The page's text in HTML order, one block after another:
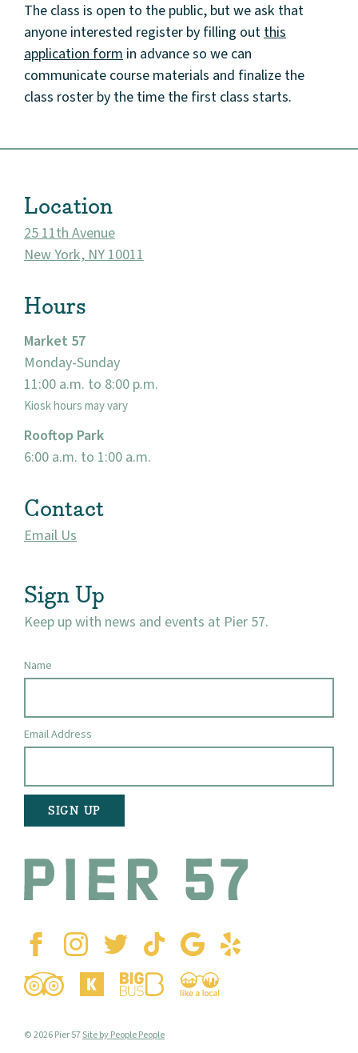
About
Community
The class is open to the public, but we ask that
anyone interested register by filling outthis
application form in advance so we can
communicate course materials and finalize the
class roster by the time the first class starts.
Location
25 11th Avenue
New York, NY 10011
Hours
Market 57
Monday-Sunday
11:00 a.m. to 8:00 p.m.
Kiosk hours may vary
Rooftop Park
6:00 a.m. to 1:00 a.m.
Contact
Email Us
Sign Up
Keep up with news and events at Pier 57.
Name
Email Address
© 2026 Pier 57Site by People People